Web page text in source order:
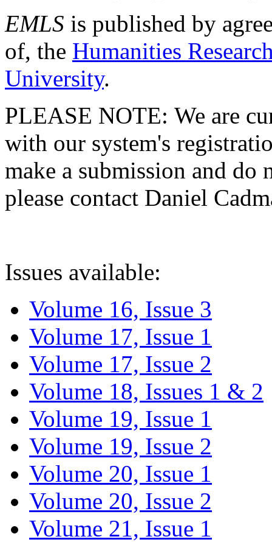
EMLS is published by
of, the Humanities
University.
PLEASE NOTE: We are
with our system's
make a submission and do
please contact Daniel
Issues available:
Volume 16, Issue 3
Volume 17, Issue 1
Volume 17, Issue 2
Volume 18, Issues 1 & 2
Volume 19, Issue 1
Volume 19, Issue 2
Volume 20, Issue 1
Volume 20, Issue 2
Volume 21, Issue 1